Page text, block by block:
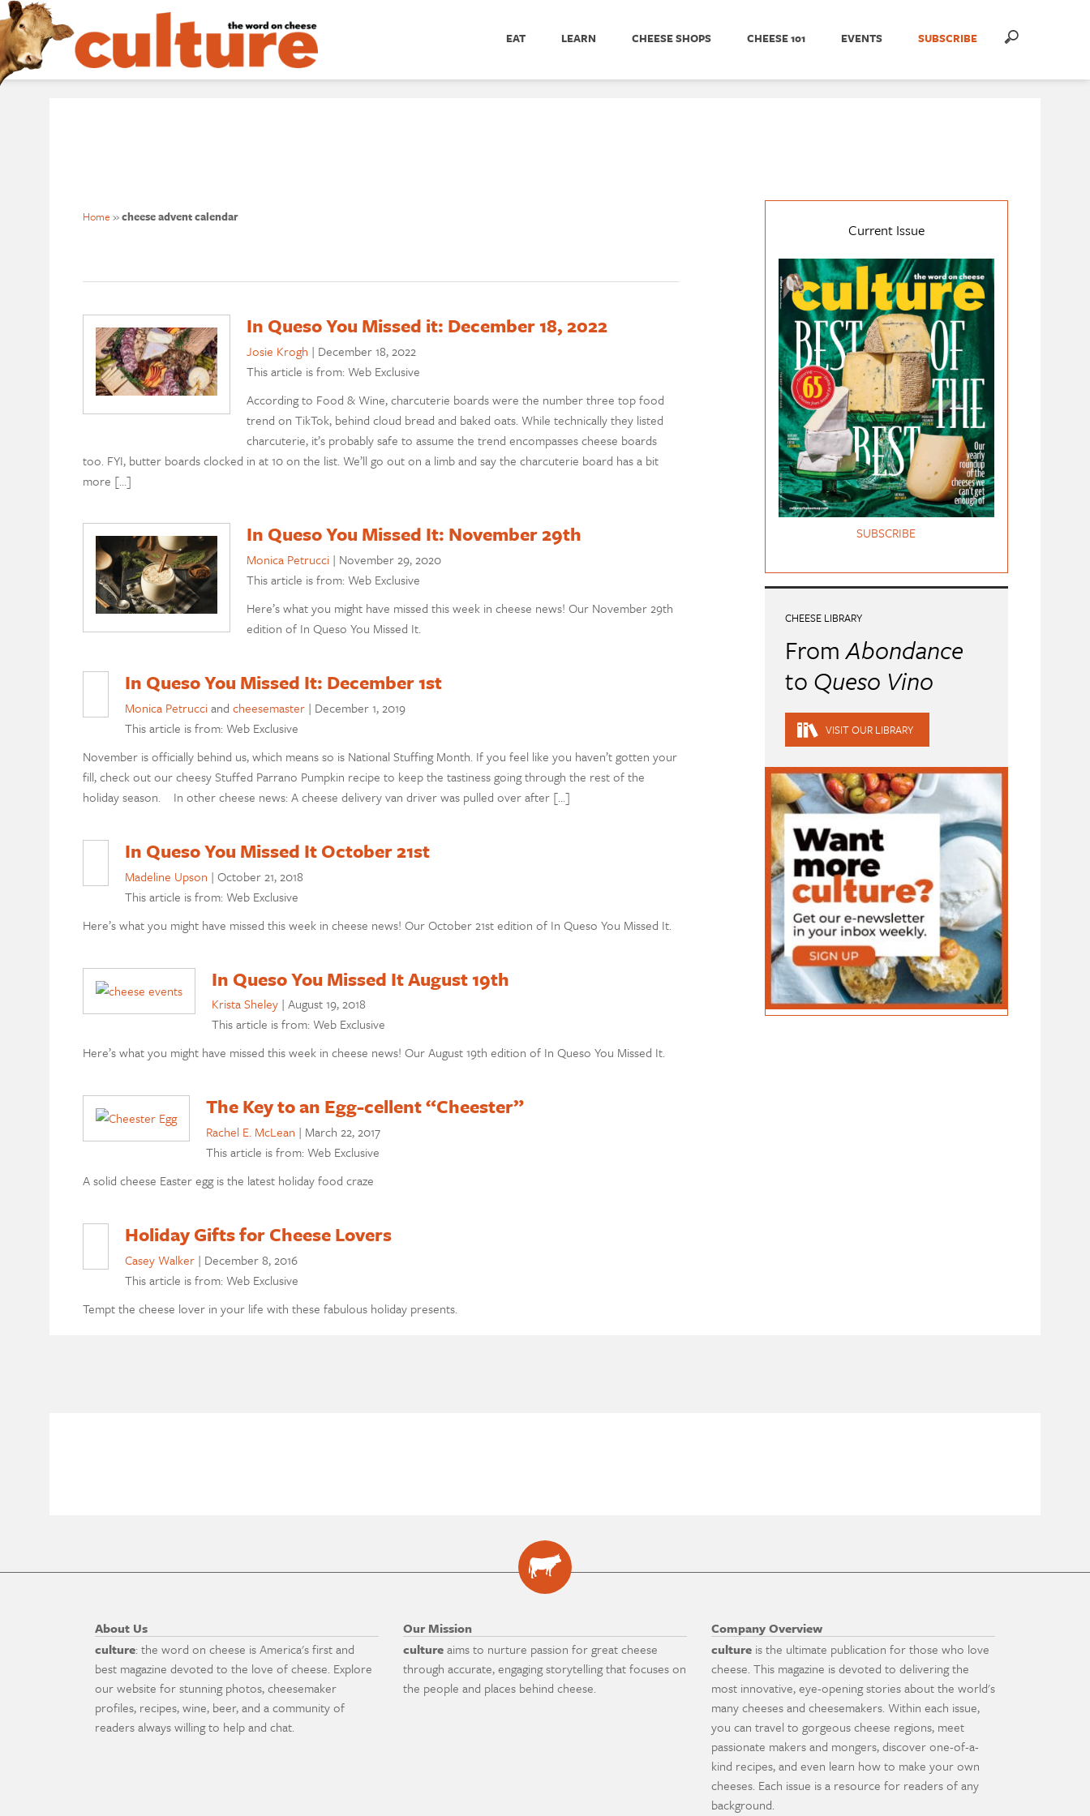
EAT LEARN CHEESE SHOPS CHEESE 101 EVENTS SUBSCRIBE
Home »cheese advent calendar
In Queso You Missed it: December 18, 2022
Josie Krogh | December 18, 2022
This article is from: Web Exclusive
According to Food & Wine, charcuterie boards were the number three top food
trend on TikTok, behind cloud bread and baked oats. While technically they listed
charcuterie, it’s probably safe to assume the trend encompasses cheese boards
too. FYI, butter boards clocked in at 10 on the list. We’ll go out on a limb and say the charcuterie board has a bit
more […]
In Queso You Missed It: November 29th
Monica Petrucci | November 29, 2020
This article is from: Web Exclusive
Here’s what you might have missed this week in cheese news! Our November 29th
edition of In Queso You Missed It.
In Queso You Missed It: December 1st
Monica Petrucciand cheesemaster | December 1, 2019
This article is from: Web Exclusive
November is officially behind us, which means so is National Stuffing Month. If you feel like you haven’t gotten your
fill, check out our cheesy Stuffed Parrano Pumpkin recipe to keep the tastiness going through the rest of the
holiday season. In other cheese news: A cheese delivery van driver was pulled over after […]
In Queso You Missed It October 21st
Madeline Upson | October 21, 2018
This article is from: Web Exclusive
Here’s what you might have missed this week in cheese news! Our October 21st edition of In Queso You Missed It.
In Queso You Missed It August 19th
Krista Sheley | August 19, 2018
This article is from: Web Exclusive
Here’s what you might have missed this week in cheese news! Our August 19th edition of In Queso You Missed It.
The Key to an Egg-cellent “Cheester”
Rachel E. McLean | March 22, 2017
This article is from: Web Exclusive
A solid cheese Easter egg is the latest holiday food craze
Holiday Gifts for Cheese Lovers
Casey Walker | December 8, 2016
This article is from: Web Exclusive
Tempt the cheese lover in your life with these fabulous holiday presents.
Current Issue
SUBSCRIBE
CHEESE LIBRARY
FromAbondance
to Queso Vino
VISIT OUR LIBRARY
About Us
culture: the word on cheese is America's first and
best magazine devoted to the love of cheese. Explore
our website for stunning photos, cheesemaker
profiles, recipes, wine, beer, and a community of
readers always willing to help and chat.
Our Mission
cultureaims to nurture passion for great cheese
through accurate, engaging storytelling that focuses on
the people and places behind cheese.
Company Overview
culture is the ultimate publication for those who love
cheese. This magazine is devoted to delivering the
most innovative, eye-opening stories about the world's
many cheeses and cheesemakers. Within each issue,
you can travel to gorgeous cheese regions, meet
passionate makers and mongers, discover one-of-a-
kind recipes, and even learn how to make your own
cheeses. Each issue is a resource for readers of any
background.